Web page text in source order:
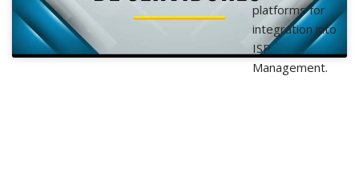
platforms for
integration into
ISP
Management.